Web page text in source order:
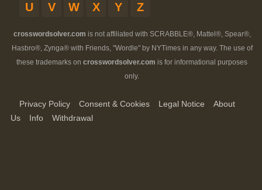
U
V W X Y Z
crosswordsolver.com is not affiliated with SCRABBLE®, Mattel®, Spear®,
Hasbro®, Zynga® with Friends, "Wordle" by NYTimes in any way. The use of
these trademarks on crosswordsolver.com is for informational purposes
only.
Privacy Policy Consent & Cookies Legal Notice
About
Us
Info Withdrawal